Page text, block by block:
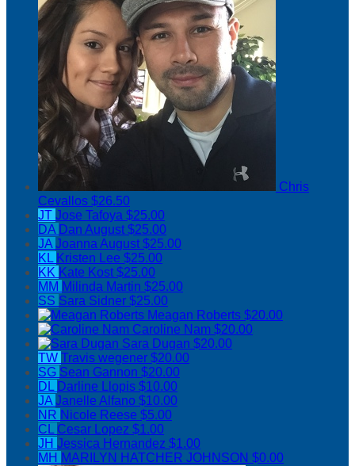
Chris
Cevallos $26.50
JT Jose Tafoya $25.00
DA Dan August$25.00
JAJoanna August$25.00
KL Kristen Lee $25.00
KK Kate Kost$25.00
MM Milinda Martin $25.00
SS Sara Sidner $25.00
Meagan Roberts $20.00
Caroline Nam $20.00
Sara Dugan $20.00
TW Travis wegener $20.00
SG Sean Gannon $20.00
DL Darline Llopis $10.00
JAJanelle Alfano $10.00
NR Nicole Reese $5.00
CL Cesar Lopez $1.00
JH Jessica Hernandez $1.00
MH MARILYN HATCHER JOHNSON $0.00